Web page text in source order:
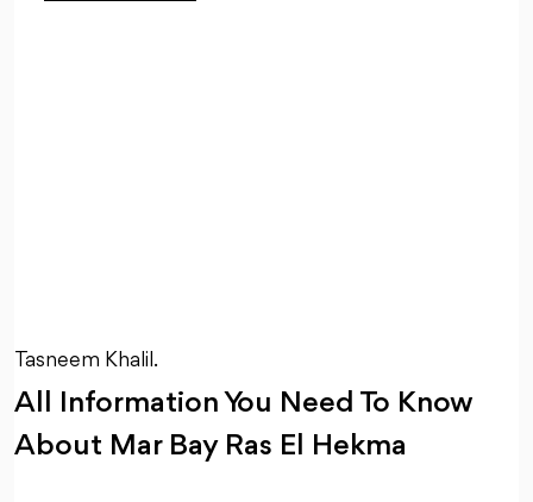
Tasneem Khalil.
All Information You Need To Know
About Mar Bay Ras El Hekma